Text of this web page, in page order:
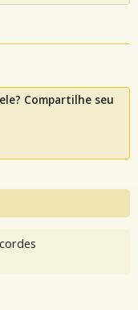
Compartilhe seu